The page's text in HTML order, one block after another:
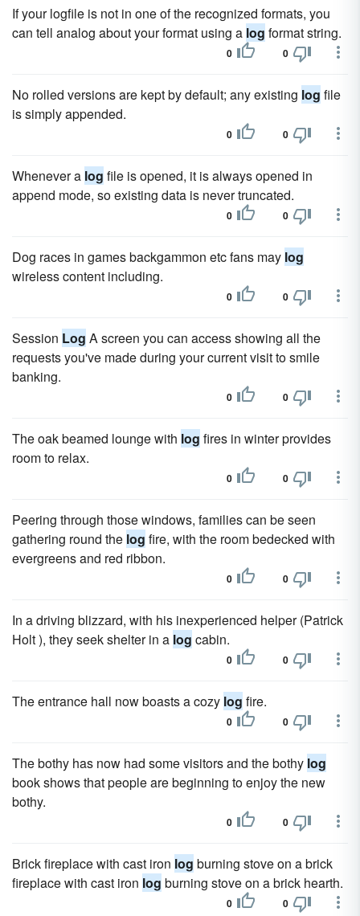
If your logfile is not in one of the recognized formats, you
can tell analog about your format using a log format string.
0 0
No rolled versions are kept by default; any existing log file
is simply appended.
0 0
Whenever a log file is opened, it is always opened in
append mode, so existing data is never truncated.
0 0
Dog races in games backgammon etc fans may log
wireless content including.
0 0
Session Log A screen you can access showing all the
requests you've made during your current visit to smile
banking.
0 0
The oak beamed lounge with log fires in winter provides
room to relax.
0 0
Peering through those windows, families can be seen
gathering round the log fire, with the room bedecked with
evergreens and red ribbon.
0 0
In a driving blizzard, with his inexperienced helper (Patrick
Holt ), they seek shelter in a log cabin.
0 0
The entrance hall now boasts a cozy log fire.
0 0
The bothy has now had some visitors and the bothy log
book shows that people are beginning to enjoy the new
bothy.
0 0
Brick fireplace with cast iron log burning stove on a brick
fireplace with cast iron log burning stove on a brick hearth.
0 0